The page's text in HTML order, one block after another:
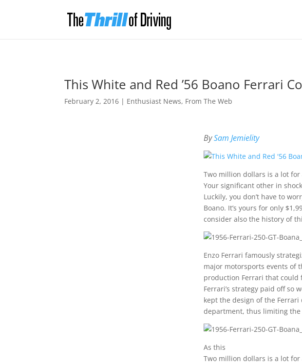
This White and Red ’56 Boano Ferrari
February 2, 2016 | Enthusiast News, From The Web
BySam Jemielity
Two million dollars is a lot
Your significant other in
Luckily, you don’t have to
Boano. It’s yours for only
consider also the history of
Enzo Ferrari famously
major motorsports events of
production Ferrari that could
Ferrari’s strategy paid off so
kept the design of the Ferrari
department, thus limiting the
As this
Two million dollars is a lot